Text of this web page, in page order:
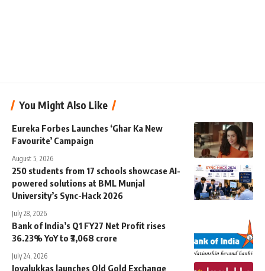
You Might Also Like
Eureka Forbes Launches ‘Ghar Ka New
Favourite’ Campaign
August 5, 2026
250 students from 17 schools showcase AI-
powered solutions at BML Munjal
University’s Sync-Hack 2026
July 28, 2026
Bank of India’s Q1 FY27 Net Profit rises
36.23% YoY to ₹3,068 crore
July 24, 2026
Joyalukkas launches Old Gold Exchange